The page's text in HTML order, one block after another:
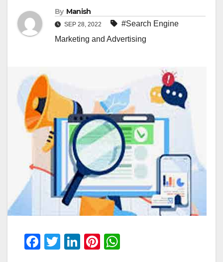
By Manish
SEP 28, 2022
#Search Engine
Marketing and Advertising
F
T
Li
Pi